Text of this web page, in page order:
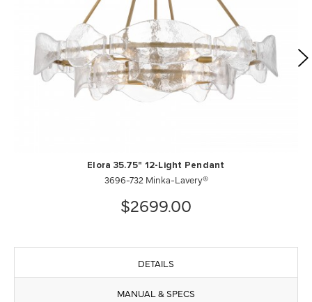
Elora 35.75" 12-Light Pendant
3696-732 Minka-Lavery®
$2699.00
DETAILS
MANUAL & SPECS